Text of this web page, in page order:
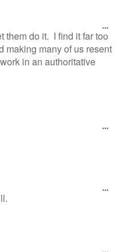
them do it. I find it far too
making many of us resent
in an authoritative